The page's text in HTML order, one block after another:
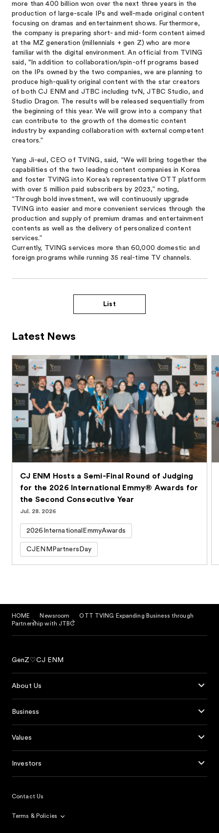
more than 400 billion won over the next three years in the
production of large-scale IPs and well-made original content
focusing on dramas and entertainment shows. Furthermore,
the company is preparing short- and mid-form content aimed
at the MZ generation (millennials + gen Z) who are more
familiar with the digital environment. An official from TVING
said, "In addition to collaboration/spin-off programs based
on the IPs owned by the two companies, we are planning to
produce high-quality original content with the star creators
of both CJ ENM and JTBC including tvN, JTBC Studio, and
Studio Dragon. The results will be released sequentially from
the beginning of this year. We will grow into a company that
can contribute to the growth of the domestic content
industry by expanding collaboration with external competent
creators.”
Yang Ji-eul, CEO of TVING, said, “We will bring together the
capabilities of the two leading content companies in Korea
and foster TVING into Korea’s representative OTT platform
with over 5 million paid subscribers by 2023,” noting,
“Through bold investment, we will continuously upgrade
TVING into easier and more convenient services through the
production and supply of premium dramas and entertainment
contents as well as the delivery of personalized content
services.”
Currently, TVING services more than 60,000 domestic and
foreign programs while running 35 real-time TV channels.
List
Latest News
CJ ENM Hosts a Semi-Final Round of Judging
for the 2026 International Emmy® Awards for
the Second Consecutive Year
Jul. 28. 2026
2026InternationalEmmyAwards
CJENMPartnersDay
HOME Newsroom
OTT TVING Expanding Business through
Partnership with JTBC
GenZ♡CJ ENM
About Us
Business
Values
Investors
Contact Us
Terms & Policies